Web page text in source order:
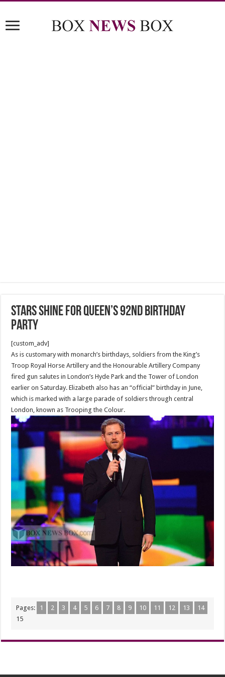
Stars shine for Queen’s 92nd birthday
party
[custom_adv]
As is customary with monarch’s birthdays, soldiers from the King’s
Troop Royal Horse Artillery and the Honourable Artillery Company
fired gun salutes in London’s Hyde Park and the Tower of London
earlier on Saturday. Elizabeth also has an “official” birthday in June,
which is marked with a large parade of soldiers through central
London, known as Trooping the Colour.
Pages: 1 2 3 4 5 6 7 8 9 10 11 12 13
14
15